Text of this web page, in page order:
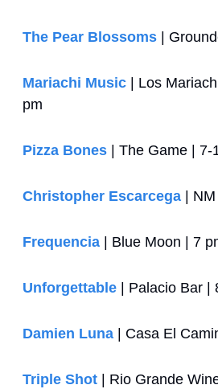
The Pear Blossoms |
Mariachi Music | Los
pm
Pizza Bones | The Game | 7-
Christopher Escarcega |
Frequencia | Blue Moon | 7
Unforgettable | Palacio Bar |
Damien Luna | Casa El
Triple Shot | Rio Grande